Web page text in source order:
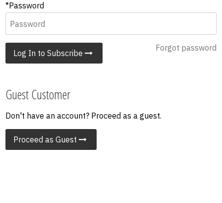
*Password
Log In to Subscribe
Forgot password
Guest Customer
Don't have an account? Proceed as a guest.
Proceed as Guest